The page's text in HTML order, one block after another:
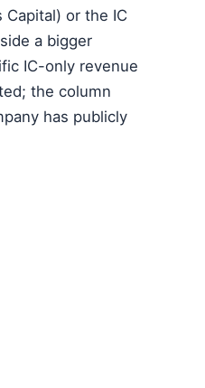
Capital) or the IC
a bigger
IC-only revenue
the column
has publicly